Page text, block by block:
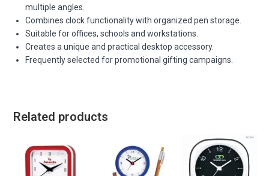
multiple angles.
Combines clock functionality with organized pen storage.
Suitable for offices, schools and workstations.
Creates a unique and practical desktop accessory.
Frequently selected for promotional gifting campaigns.
Related products